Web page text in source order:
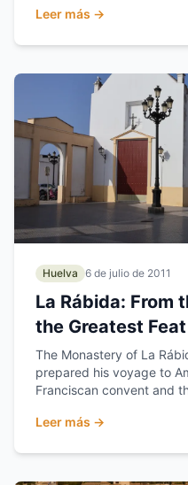
Leer más →
Huelva 6 de julio de 2011
La Rábida: From
the Greatest Feat
The Monastery of La
prepared his voyage to
Franciscan convent and
Leer más →